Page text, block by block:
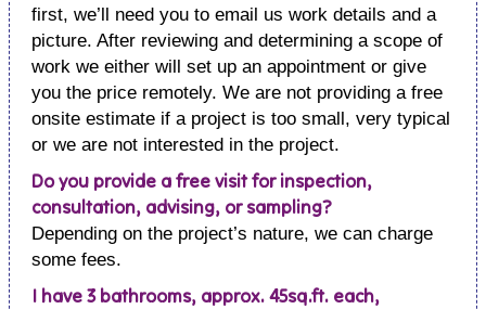
first, we’ll need you to email us work details and a
picture. After reviewing and determining a scope of
work we either will set up an appointment or give
you the price remotely. We are not providing a free
onsite estimate if a project is too small, very typical
or we are not interested in the project.
Do you provide a free visit for inspection,
consultation, advising, or sampling?
Depending on the project’s nature, we can charge
some fees.
I have 3 bathrooms, approx. 45sq.ft. each,